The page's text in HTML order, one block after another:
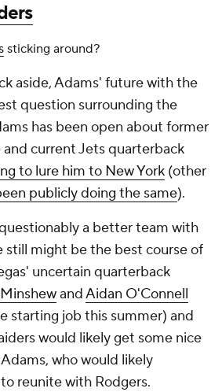
sticking around?
aside, Adams' future with the
question surrounding the
has been open about former
current Jets quarterback
to lure him to New York (other
publicly doing the same).
a better team with
still might be the best course of
uncertain quarterback
andAidan O'Connell
starting job this summer) and
would likely get some nice
who would likely
reunite with Rodgers.